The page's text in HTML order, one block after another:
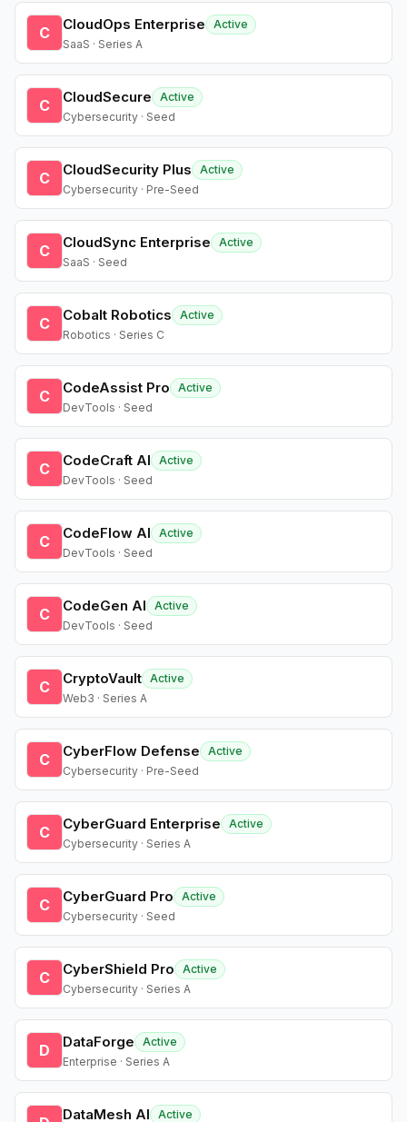
C CloudOps Enterprise
Active
SaaS · Series A
C CloudSecure
Active
Cybersecurity · Seed
C CloudSecurity Plus
Active
Cybersecurity · Pre-Seed
C CloudSync Enterprise
Active
SaaS · Seed
C Cobalt Robotics
Active
Robotics · Series C
C CodeAssist Pro
Active
DevTools · Seed
C CodeCraft AI
Active
DevTools · Seed
C CodeFlow AI
Active
DevTools · Seed
C CodeGen AI
Active
DevTools · Seed
C CryptoVault Active
Web3 · Series A
C CyberFlow Defense
Active
Cybersecurity · Pre-Seed
C CyberGuard Enterprise
Active
Cybersecurity · Series A
C CyberGuard Pro
Active
Cybersecurity · Seed
C CyberShield Pro
Active
Cybersecurity · Series A
D DataForge
Active
Enterprise · Series A
DataMesh AI
Active